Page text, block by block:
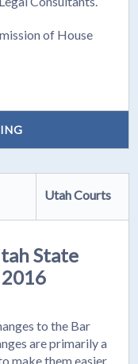
of House
Utah Courts
State
to the Bar
are primarily a
make them easier